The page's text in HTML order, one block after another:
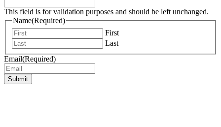
This field is for validation purposes and should be left unchanged.
Name(Required)
First
Last
Email(Required)
Submit